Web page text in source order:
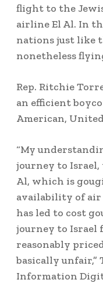
flight to the
airline El Al. In
nations just like
nonetheless
Rep. Ritchie
an efficient
American,
“My
journey to
Al, which is
availability of air
has led to cost
journey to Israel
reasonably
basically unfair,”
Information